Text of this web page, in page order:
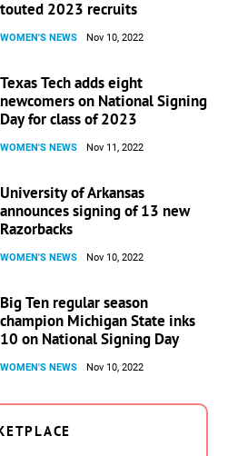
touted 2023 recruits
WOMEN'S NEWS Nov 10, 2022
Texas Tech adds eight
newcomers on National Signing
Day for class of 2023
WOMEN'S NEWS Nov 11, 2022
University of Arkansas
announces signing of 13 new
Razorbacks
WOMEN'S NEWS Nov 10, 2022
Big Ten regular season
champion Michigan State inks
10 on National Signing Day
WOMEN'S NEWS Nov 10, 2022